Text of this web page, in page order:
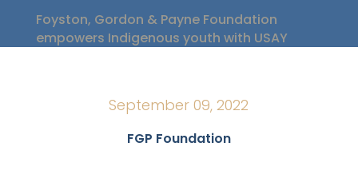
Foyston, Gordon & Payne Foundation
empowers Indigenous youth with USAY
September 09, 2022
FGP Foundation